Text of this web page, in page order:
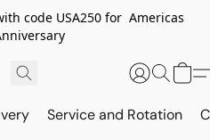
code USA250 for Americas
Service and Rotation